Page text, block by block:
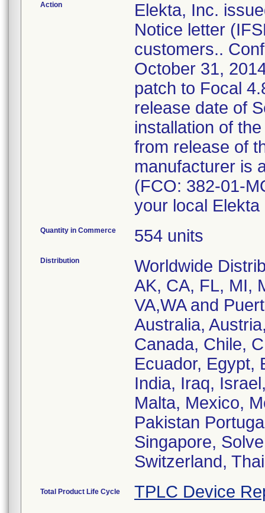
Action
Elekta, Inc.
Notice letter
customers..
October 31,
patch to Focal
release date of
installation of
from release of
manufacturer is
(FCO: 382-01-
your local Elekta
Quantity in Commerce 554 units
Distribution
Worldwide
AK, CA, FL, MI,
VA,WA and
Australia,
Canada, Chile,
Ecuador, Egypt,
India, Iraq,
Malta, Mexico,
Pakistan
Singapore,
Switzerland,
Total Product Life Cycle TPLC Device